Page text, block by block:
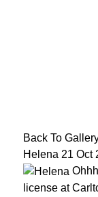
Back To
Helena 21 Oct
license at